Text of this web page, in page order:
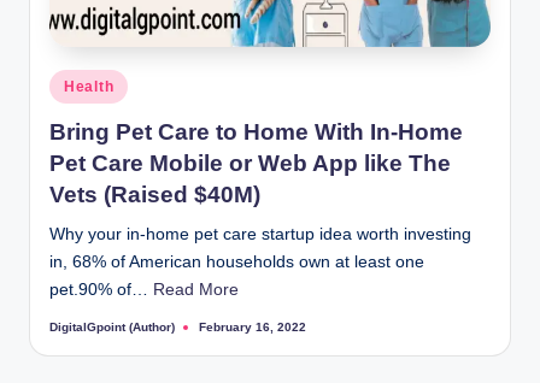
Posted
in
Health
Bring Pet Care to Home With In-Home
Pet Care Mobile or Web App like The
Vets (Raised $40M)
Why your in-home pet care startup idea worth investing
in, 68% of American households own at least one
pet.90% of… Read More
Posted
DigitalGpoint (Author) February 16, 2022